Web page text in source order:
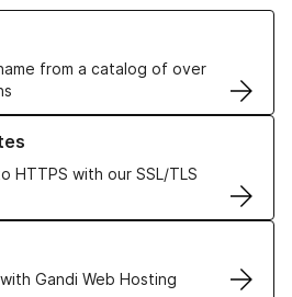
from a catalog of over
Names
HTTPS with our SSL/TLS
TLS Certificates
Gandi Web Hosting
Hosting solutions